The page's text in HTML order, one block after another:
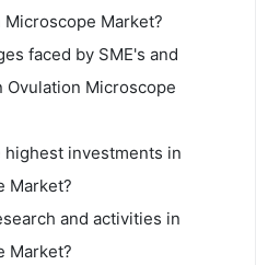
Market?
faced by SME's and
Microscope
investments in
Market?
and activities in
Market?